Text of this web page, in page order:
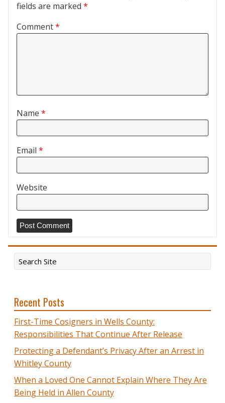
fields are marked *
Comment*
Name *
Email *
Website
Recent Posts
First-Time Cosigners in Wells County:
Responsibilities That Continue After Release
Protecting a Defendant’s Privacy After an Arrest in
Whitley County
When a Loved One Cannot Explain Where They Are
Being Held in Allen County